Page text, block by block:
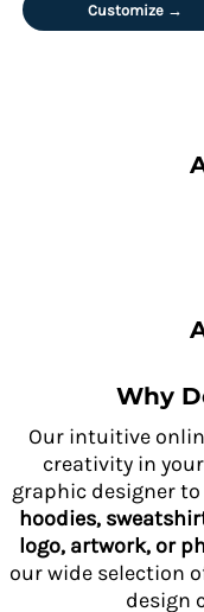
Customize →
Why
Our intuitive
creativity in
graphic designer
hoodies,
logo, artwork, or
our wide selection
design